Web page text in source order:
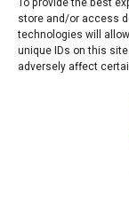
store and/or access
technologies will
unique IDs on this
adversely affect
Citroenvie